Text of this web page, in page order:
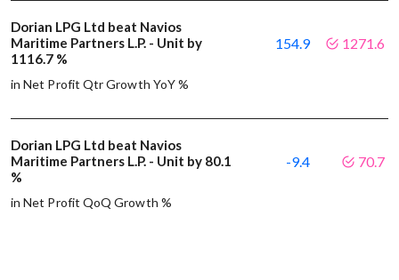
Dorian LPG Ltd beat Navios
Maritime Partners L.P. - Unit by
1116.7 %
in Net Profit Qtr Growth YoY %
154.9 1271.6
Dorian LPG Ltd beat Navios
Maritime Partners L.P. - Unit by 80.1
%
in Net Profit QoQ Growth %
-9.4 70.7